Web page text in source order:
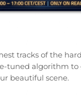
tracks of the
tuned algorithm to
beautiful scene.